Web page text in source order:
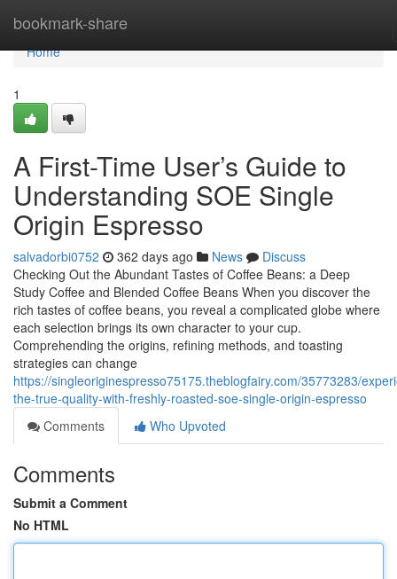
bookmark-share
Home
Home
1
A First-Time User’s Guide to
Understanding SOE Single
Origin Espresso
salvadorbi0752 362 days ago News
Discuss
Checking Out the Abundant Tastes of Coffee Beans: a Deep
Study Coffee and Blended Coffee Beans When you discover the
rich tastes of coffee beans, you reveal a complicated globe where
each selection brings its own character to your cup.
Comprehending the origins, refining methods, and toasting
strategies can change
https://singleoriginespresso75175.theblogfairy.com/35773283/
the-true-quality-with-freshly-roasted-soe-single-origin-espresso
Comments
Who Upvoted
Comments
Submit a Comment
No HTML